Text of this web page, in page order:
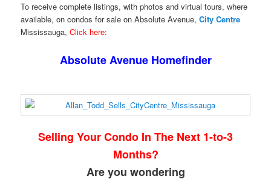
To receive complete listings, with photos and virtual tours, where
available, on condos for sale on Absolute Avenue,City Centre
Mississauga,Click here:
Absolute Avenue Homefinder
Selling Your Condo In The Next 1-to-3
Months?
Are you wondering